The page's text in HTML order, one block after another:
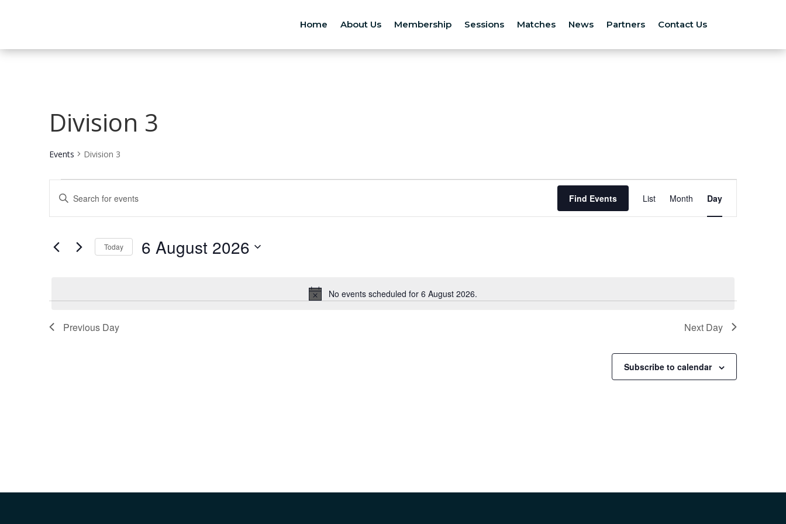
Home About Us Membership Sessions Matches News Partners Contact Us
Division 3
Events Division 3
Events
for
6
2026
Notice
No events scheduled for 6 August 2026.
Events
Search
and
Navigation
Enter
Keyword.
Search
Events
Find Events
Event
Views
Navigation
List Month Day
Today 6 August 2026
Previous Day Next Day
Subscribe to calendar